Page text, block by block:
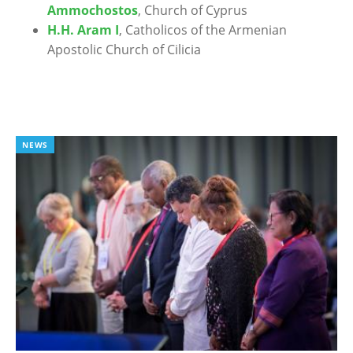
Ammochostos, Church of Cyprus
H.H. Aram I, Catholicos of the Armenian
Apostolic Church of Cilicia
NEWS